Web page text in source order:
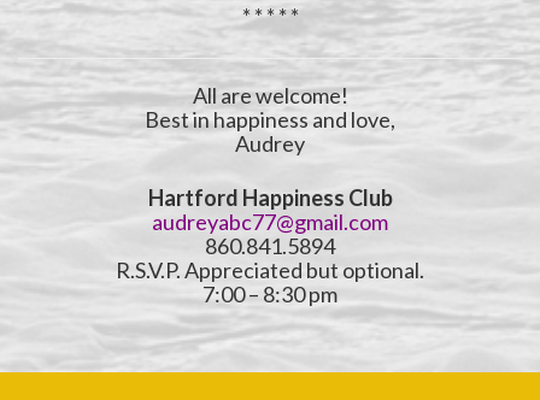
* * * * *
All are welcome!
Best in happiness and love,
Audrey
Hartford Happiness Club
audreyabc77@gmail.com
860.841.5894
R.S.V.P. Appreciated but optional.
7:00 – 8:30 pm